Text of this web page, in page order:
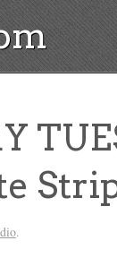
.